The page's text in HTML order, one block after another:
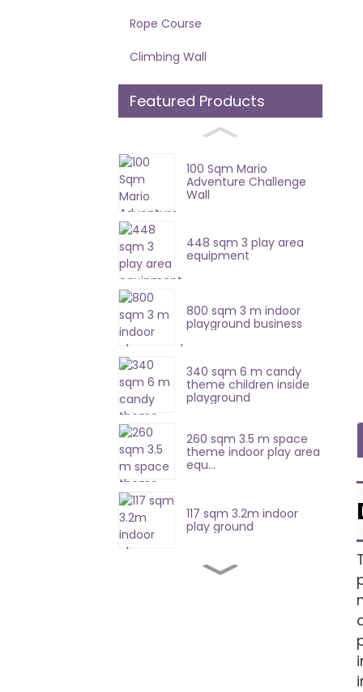
Rope Course
Climbing Wall
Featured Products
100 Sqm Mario
Adventure Challenge
Wall
448 sqm 3 play area
equipment
800 sqm 3 m indoor
playground business
340 sqm 6 m candy
theme children inside
playground
260 sqm 3.5 m space
theme indoor play area
equ...
117 sqm 3.2m indoor
play ground